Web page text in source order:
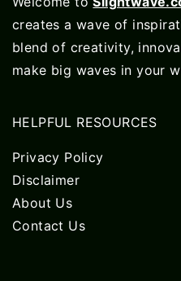
creates a wave of
blend of creativity,
make big waves in your
HELPFUL RESOURCES
Privacy Policy
Disclaimer
About Us
Contact Us